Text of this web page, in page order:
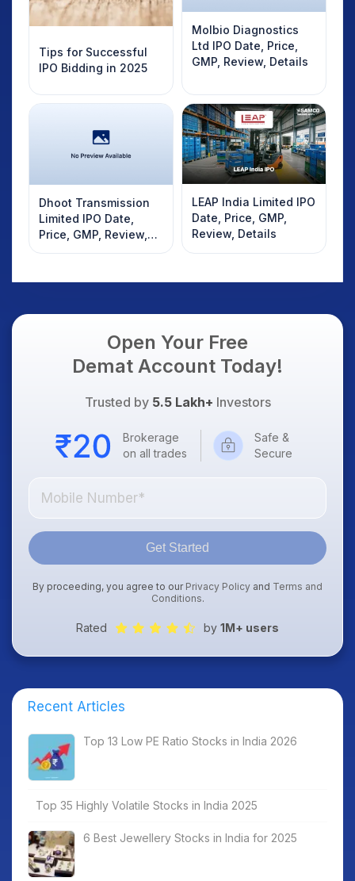
Tips for Successful
IPO Bidding in 2025
Molbio Diagnostics
Ltd IPO Date, Price,
GMP, Review, Details
Dhoot Transmission
Limited IPO Date,
Price, GMP, Review,
Details
LEAP India Limited IPO
Date, Price, GMP,
Review, Details
Open Your Free
Demat Account Today!
Trusted by 5.5 Lakh+ Investors
Brokerage
on all trades
Safe &
Secure
Get Started
By proceeding, you agree to our Privacy Policy and Terms and
Conditions.
Rated by 1M+ users
Recent Articles
Top 13 Low PE Ratio Stocks in India 2026
Top 35 Highly Volatile Stocks in India 2025
6 Best Jewellery Stocks in India for 2025